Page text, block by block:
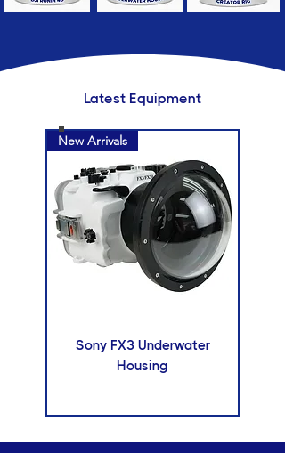
Latest Equipment
New Arrivals
Sony FX3 Underwater
Housing